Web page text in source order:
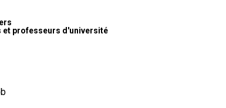
et professeurs d'université